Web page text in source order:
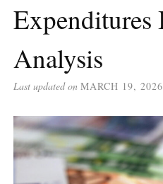
Expenditures
Analysis
Last updated on MARCH 19, 2026